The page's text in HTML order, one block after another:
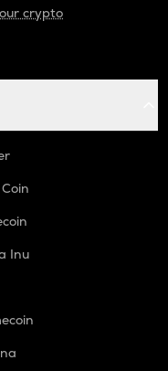
crypto
Inu